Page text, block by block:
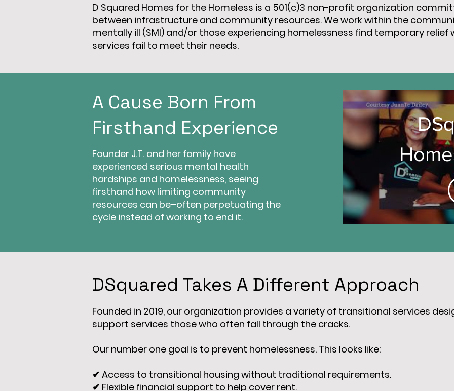
D Squared Homes for the Homeless is a 501(c)3 non-profit organization
between infrastructure and community resources. We work within the
mentally ill (SMI) and/or those experiencing homelessness find temporary relief
services fail to meet their needs.
A Cause Born From
Firsthand Experience
Founder J.T. and her family have
experienced serious mental health
hardships and homelessness, seeing
firsthand how limiting community
resources can be–often perpetuating the
cycle instead of working to end it.
DSquared Takes A Different Approach
Founded in 2019, our organization provides a variety of transitional services
support services those who often fall through the cracks.
Our number one goal is to prevent homelessness. This looks like:
✔ Access to transitional housing without traditional requirements.
✔ Flexible financial support to help cover rent.